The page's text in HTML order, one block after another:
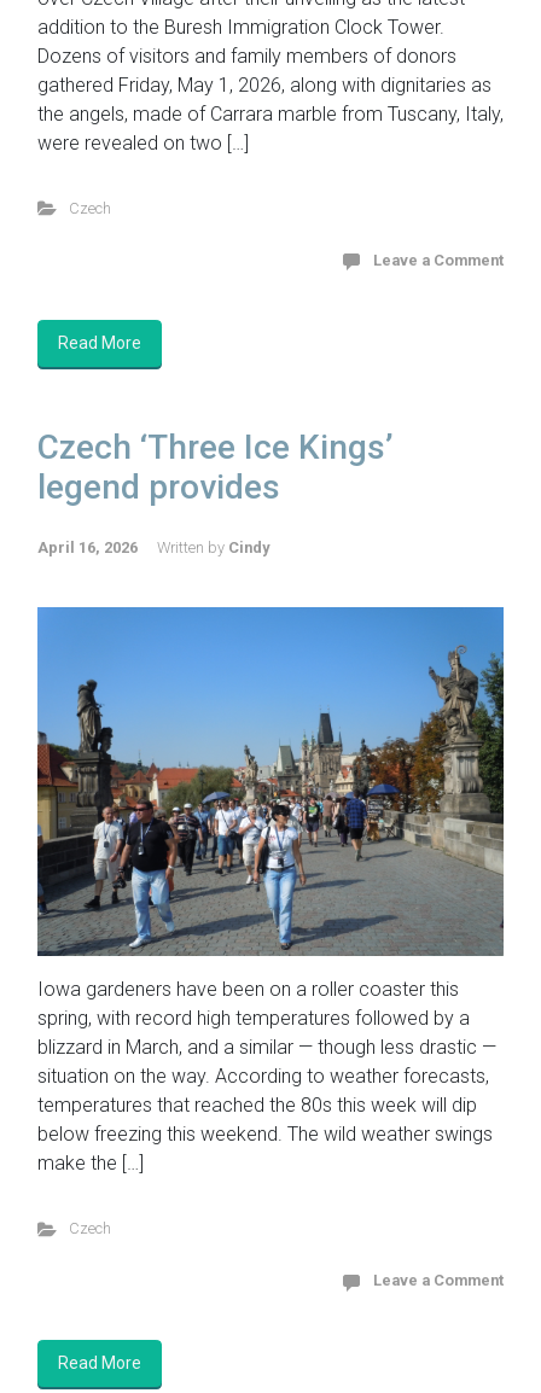
addition to the Buresh Immigration Clock Tower.
Dozens of visitors and family members of donors
gathered Friday, May 1, 2026, along with dignitaries as
the angels, made of Carrara marble from Tuscany, Italy,
were revealed on two […]
Czech
Leave a Comment
Read More
Czech ‘Three Ice Kings’
legend provides
April 16, 2026 Written by Cindy
Iowa gardeners have been on a roller coaster this
spring, with record high temperatures followed by a
blizzard in March, and a similar — though less drastic —
situation on the way. According to weather forecasts,
temperatures that reached the 80s this week will dip
below freezing this weekend. The wild weather swings
make the […]
Czech
Leave a Comment
Read More